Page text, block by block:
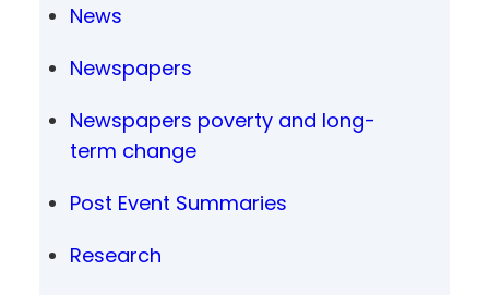
News
Newspapers
Newspapers poverty and long-
term change
Post Event Summaries
Research